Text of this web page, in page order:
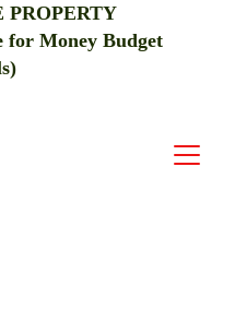
PROPERTY
for Money Budget